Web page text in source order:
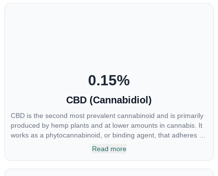
0.15%
CBD (Cannabidiol)
CBD is the second most prevalent cannabinoid and is primarily
produced by hemp plants and at lower amounts in cannabis. It
works as a phytocannabinoid, or binding agent, that adheres to
an individual's endocannabinoid system. Cannabidiol has
Read more